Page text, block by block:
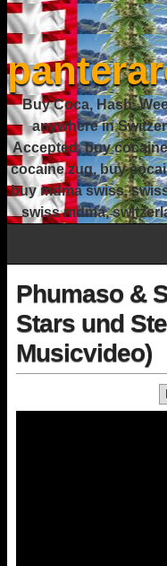
Buy Coca, Hash,
anywhere in
Accepted, buy
cocaine zug, buy
buy mdma swiss,
swiss mdma,
Phumaso &
Stars und
Musicvideo)